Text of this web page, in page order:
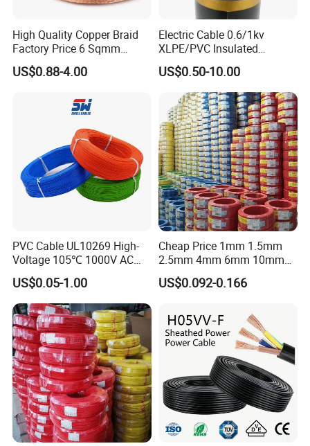
High Quality Copper Braid
Factory Price 6 Sqmm
Copper Braided Wires for
Grounding
US$0.88-4.00
Electric Cable 0.6/1kv
XLPE/PVC Insulated
Flexible Copper Wire
Sta/Swa Underground
Armoured PVC Sheath
Electrical Power Cable Wire
Cable Electrical Cable
US$0.50-10.00
PVC Cable UL10269 High-
Voltage 105℃ 1000V AC
1250V DC Electric Wire
Cable for Energy Storage
Cable
US$0.05-1.00
Cheap Price 1mm 1.5mm
2.5mm 4mm 6mm 10mm
300/500V Multi Core
Copper Electric Wires Cables
US$0.092-0.166